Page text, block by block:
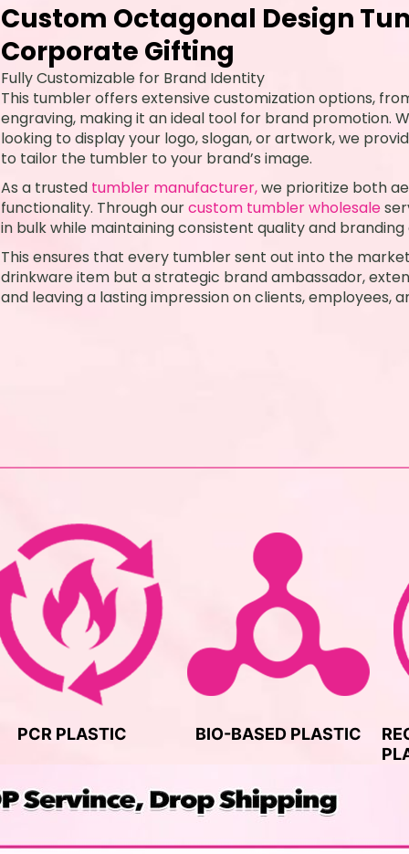
Custom Octagonal Design
Corporate Gifting
Fully Customizable for Brand Identity
This tumbler offers extensive customization options,
engraving, making it an ideal tool for brand promotion.
looking to display your logo, slogan, or artwork, we
to tailor the tumbler to your brand’s image.
As a trusted tumbler manufacturer,we prioritize both
functionality. Through ourcustom tumbler wholesale
in bulk while maintaining consistent quality and branding
This ensures that every tumbler sent out into the
drinkware item but a strategic brand ambassador,
and leaving a lasting impression on clients, employees,
PCR PLASTIC BIO-BASED PLASTIC